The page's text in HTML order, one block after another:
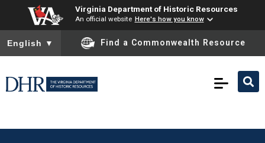
Virginia Department of Historic Resources
An official website Here's how you know
To ensure accurate screen reader translation, please ensure
English ▼ Find a Commonwealth Resource